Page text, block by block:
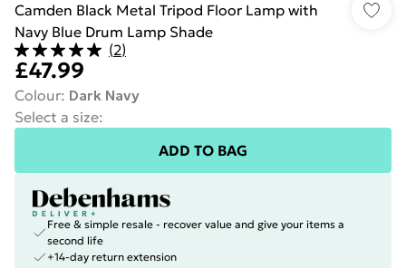
Camden Black Metal Tripod Floor Lamp with
Navy Blue Drum Lamp Shade
(2)
£47.99
Colour: Dark Navy
Select a size:
ADD TO BAG
Free & simple resale - recover value and give your items a
second life
+14-day return extension